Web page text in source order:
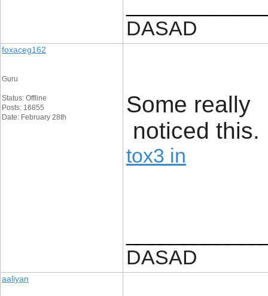
DASAD
foxaceg162
Guru
Status: Offline
Posts: 16855
Date: February 28th
Some
noticed this.
tox3 in
DASAD
aaliyan